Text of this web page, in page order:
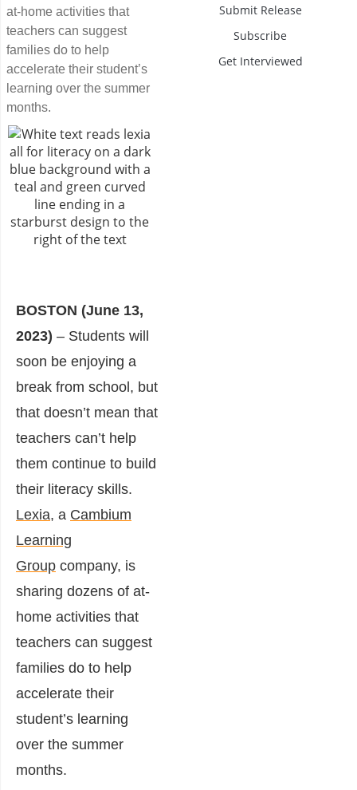
at-home activities that
teachers can suggest
families do to help
accelerate their student’s
learning over the summer
months.
BOSTON (June 13,
2023) – Students will
soon be enjoying a
break from school, but
that doesn’t mean that
teachers can’t help
them continue to build
their literacy skills.
Lexia, a Cambium
Learning
Group company, is
sharing dozens of at-
home activities that
teachers can suggest
families do to help
accelerate their
student’s learning
over the summer
months.
Submit Release
Subscribe
Get Interviewed